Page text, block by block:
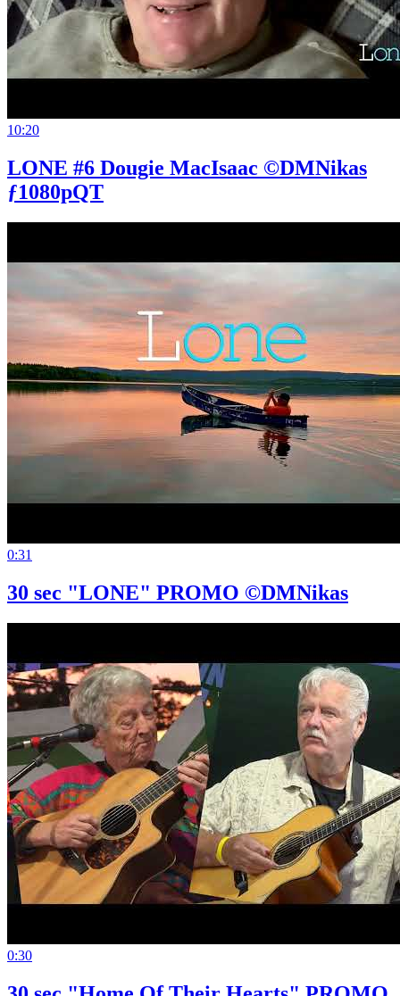
10:20
LONE #6 Dougie MacIsaac ©DMNikas
ƒ1080pQT
0:31
30 sec "LONE" PROMO ©DMNikas
0:30